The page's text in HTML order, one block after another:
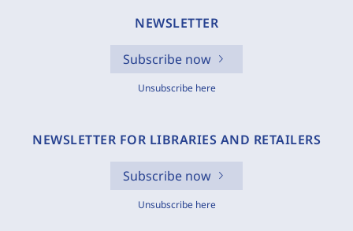
NEWSLETTER
Subscribe now
Unsubscribe here
NEWSLETTER FOR LIBRARIES AND RETAILERS
Subscribe now
Unsubscribe here